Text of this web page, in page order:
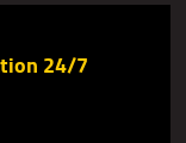
24/7